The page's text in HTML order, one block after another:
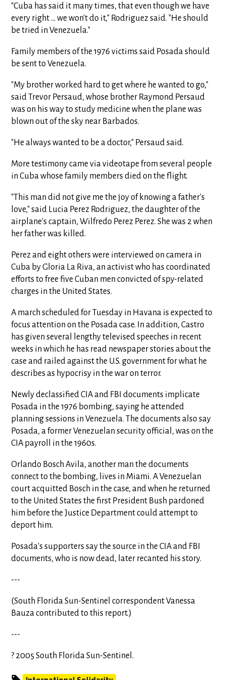
"Cuba has said it many times, that even though we have
every right ... we won't do it," Rodriguez said. "He should
be tried in Venezuela."
Family members of the 1976 victims said Posada should
be sent to Venezuela.
"My brother worked hard to get where he wanted to go,"
said Trevor Persaud, whose brother Raymond Persaud
was on his way to study medicine when the plane was
blown out of the sky near Barbados.
"He always wanted to be a doctor," Persaud said.
More testimony came via videotape from several people
in Cuba whose family members died on the flight.
"This man did not give me the joy of knowing a father's
love," said Lucia Perez Rodriguez, the daughter of the
airplane's captain, Wilfredo Perez Perez. She was 2 when
her father was killed.
Perez and eight others were interviewed on camera in
Cuba by Gloria La Riva, an activist who has coordinated
efforts to free five Cuban men convicted of spy-related
charges in the United States.
A march scheduled for Tuesday in Havana is expected to
focus attention on the Posada case. In addition, Castro
has given several lengthy televised speeches in recent
weeks in which he has read newspaper stories about the
case and railed against the U.S. government for what he
describes as hypocrisy in the war on terror.
Newly declassified CIA and FBI documents implicate
Posada in the 1976 bombing, saying he attended
planning sessions in Venezuela. The documents also say
Posada, a former Venezuelan security official, was on the
CIA payroll in the 1960s.
Orlando Bosch Avila, another man the documents
connect to the bombing, lives in Miami. A Venezuelan
court acquitted Bosch in the case, and when he returned
to the United States the first President Bush pardoned
him before the Justice Department could attempt to
deport him.
Posada's supporters say the source in the CIA and FBI
documents, who is now dead, later recanted his story.
---
(South Florida Sun-Sentinel correspondent Vanessa
Bauza contributed to this report.)
---
? 2005 South Florida Sun-Sentinel.